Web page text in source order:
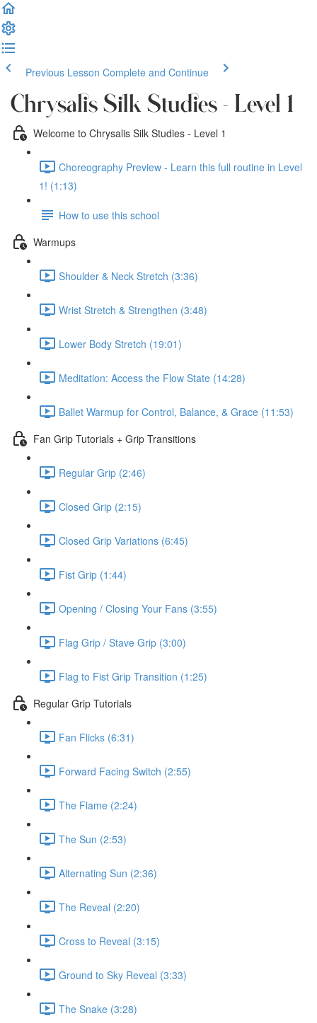
Previous Lesson Complete and Continue
Chrysalis Silk Studies - Level 1
Welcome to Chrysalis Silk Studies - Level 1
Choreography Preview - Learn this full routine in Level
1! (1:13)
How to use this school
Warmups
Shoulder & Neck Stretch (3:36)
Wrist Stretch & Strengthen (3:48)
Lower Body Stretch (19:01)
Meditation: Access the Flow State (14:28)
Ballet Warmup for Control, Balance, & Grace (11:53)
Fan Grip Tutorials + Grip Transitions
Regular Grip (2:46)
Closed Grip (2:15)
Closed Grip Variations (6:45)
Fist Grip (1:44)
Opening / Closing Your Fans (3:55)
Flag Grip / Stave Grip (3:00)
Flag to Fist Grip Transition (1:25)
Regular Grip Tutorials
Fan Flicks (6:31)
Forward Facing Switch (2:55)
The Flame (2:24)
The Sun (2:53)
Alternating Sun (2:36)
The Reveal (2:20)
Cross to Reveal (3:15)
Ground to Sky Reveal (3:33)
The Snake (3:28)